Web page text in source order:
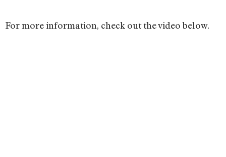
For more information, check out the video below.